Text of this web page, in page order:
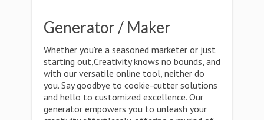
Generator / Maker
Whether you're a seasoned marketer or just
starting out,Creativity knows no bounds, and
with our versatile online tool, neither do
you. Say goodbye to cookie-cutter solutions
and hello to customized excellence. Our
generator empowers you to unleash your